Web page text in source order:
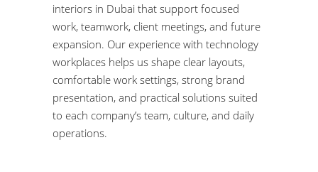
interiors in Dubai that support focused
work, teamwork, client meetings, and future
expansion. Our experience with technology
workplaces helps us shape clear layouts,
comfortable work settings, strong brand
presentation, and practical solutions suited
to each company’s team, culture, and daily
operations.